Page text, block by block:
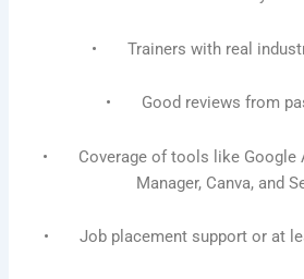
• Trainers with real
• Good reviews from
• Coverage of tools like Google
Manager, Canva, and
• Job placement support or at